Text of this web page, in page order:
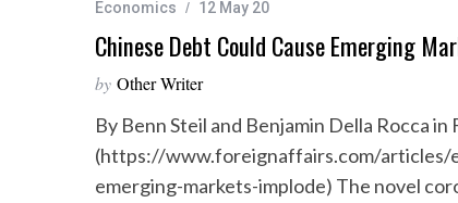
Economics 12 May 20
Chinese Debt Could Cause Emerging
by Other Writer
By Benn Steil and Benjamin Della Rocca
(https://www.foreignaffairs.com/articles/
emerging-markets-implode) The novel